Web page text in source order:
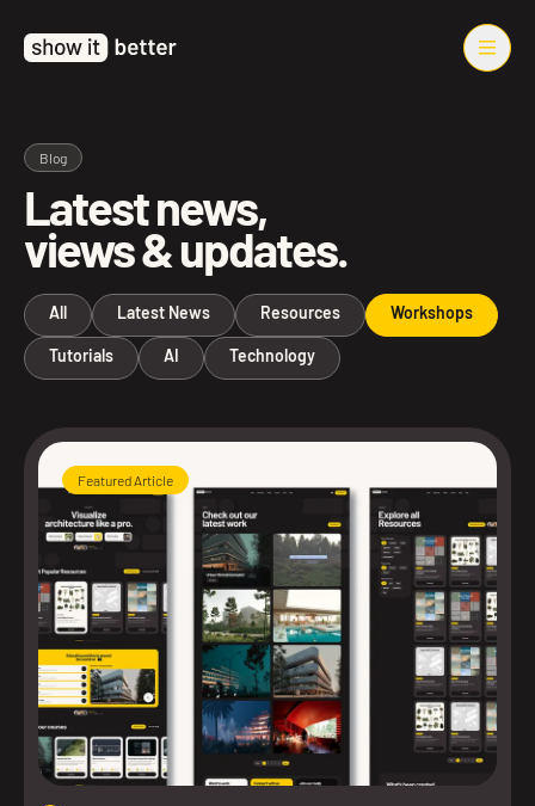
Blog
Latest news,
views & updates.
All Latest News Resources Workshops
Tutorials AI Technology
Featured Article